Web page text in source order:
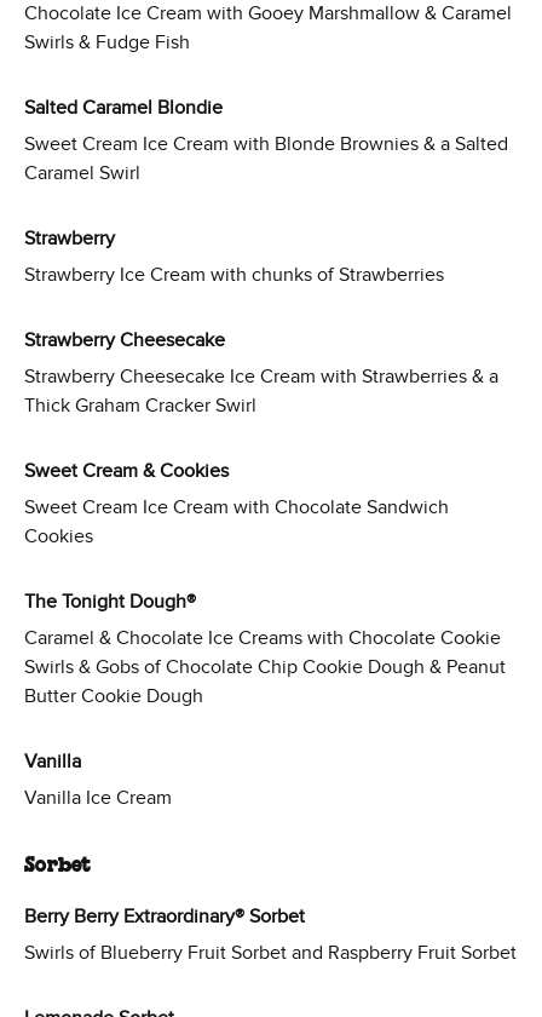
Chocolate Ice Cream with Gooey Marshmallow & Caramel
Swirls & Fudge Fish
Salted Caramel Blondie
Sweet Cream Ice Cream with Blonde Brownies & a Salted
Caramel Swirl
Strawberry
Strawberry Ice Cream with chunks of Strawberries
Strawberry Cheesecake
Strawberry Cheesecake Ice Cream with Strawberries & a
Thick Graham Cracker Swirl
Sweet Cream & Cookies
Sweet Cream Ice Cream with Chocolate Sandwich
Cookies
The Tonight Dough®
Caramel & Chocolate Ice Creams with Chocolate Cookie
Swirls & Gobs of Chocolate Chip Cookie Dough & Peanut
Butter Cookie Dough
Vanilla
Vanilla Ice Cream
Sorbet
Berry Berry Extraordinary® Sorbet
Swirls of Blueberry Fruit Sorbet and Raspberry Fruit Sorbet